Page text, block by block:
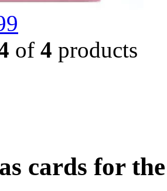
of 4 products
cards for